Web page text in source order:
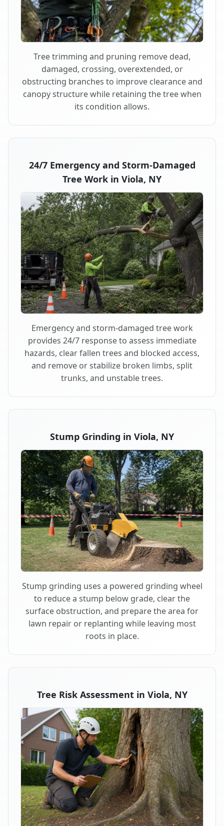
Tree trimming and pruning remove dead,
damaged, crossing, overextended, or
obstructing branches to improve clearance and
canopy structure while retaining the tree when
its condition allows.
24/7 Emergency and Storm-Damaged
Tree Work in Viola, NY
Emergency and storm-damaged tree work
provides 24/7 response to assess immediate
hazards, clear fallen trees and blocked access,
and remove or stabilize broken limbs, split
trunks, and unstable trees.
Stump Grinding in Viola, NY
Stump grinding uses a powered grinding wheel
to reduce a stump below grade, clear the
surface obstruction, and prepare the area for
lawn repair or replanting while leaving most
roots in place.
Tree Risk Assessment in Viola, NY